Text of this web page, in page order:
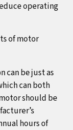
operating
of motor
can be just as
can both
should be
hours of